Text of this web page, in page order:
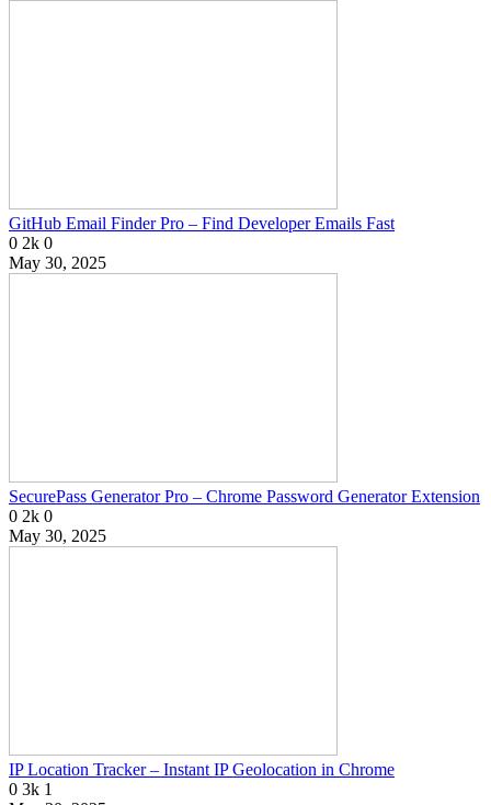
GitHub Email Finder Pro – Find Developer Emails Fast
0 2k 0
May 30, 2025
SecurePass Generator Pro – Chrome Password Generator Extension
0 2k 0
May 30, 2025
IP Location Tracker – Instant IP Geolocation in Chrome
0 3k 1